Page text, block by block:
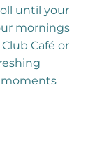
until your
mornings
Café or
moments